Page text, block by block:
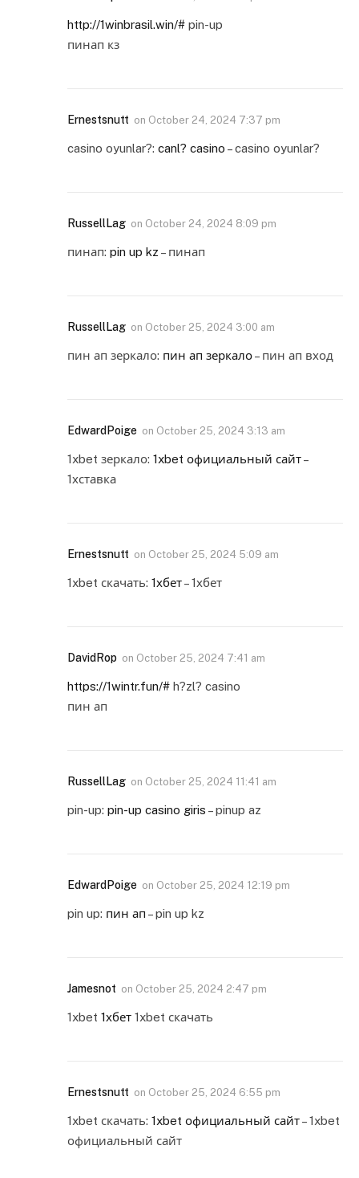
http://1winbrasil.win/# pin-up
пинап кз
Ernestsnutt on October 24, 2024 7:37 pm
casino oyunlar?: canl? casino – casino oyunlar?
RussellLag on October 24, 2024 8:09 pm
пинап: pin up kz – пинап
RussellLag on October 25, 2024 3:00 am
пин ап зеркало: пин ап зеркало– пин ап вход
EdwardPoige on October 25, 2024 3:13 am
1xbet зеркало: 1xbet официальный сайт–
1хставка
Ernestsnutt on October 25, 2024 5:09 am
1xbet скачать: 1хбет– 1хбет
DavidRop on October 25, 2024 7:41 am
https://1wintr.fun/# h?zl? casino
пин ап
RussellLag on October 25, 2024 11:41 am
pin-up: pin-up casino giris – pinup az
EdwardPoige on October 25, 2024 12:19 pm
pin up: пин ап – pin up kz
Jamesnot on October 25, 2024 2:47 pm
1xbet 1хбет 1xbet скачать
Ernestsnutt on October 25, 2024 6:55 pm
1xbet скачать: 1xbet официальный сайт– 1xbet
официальный сайт